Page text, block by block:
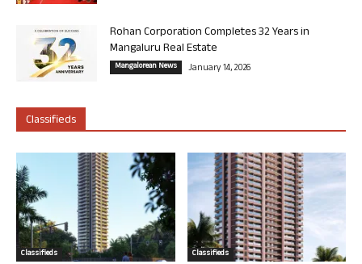
Rohan Corporation Completes 32 Years in
Mangaluru Real Estate
Mangalorean News January 14, 2026
Classifieds
Classifieds Classifieds